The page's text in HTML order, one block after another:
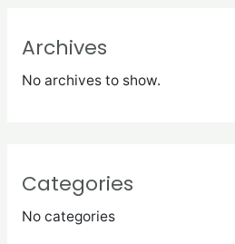
Archives
No archives to show.
Categories
No categories